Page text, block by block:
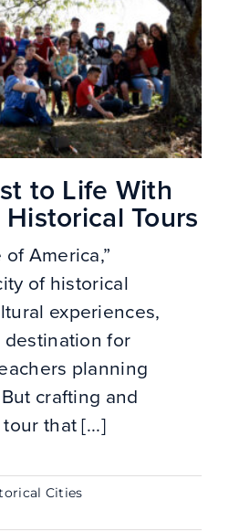
to Life With
Tours
America,”
of historical
experiences,
for
planning
crafting and
that [...]
Cities